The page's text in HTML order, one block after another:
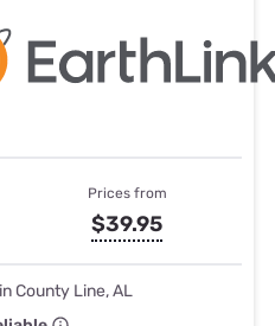
Prices from
$39.95
County Line, AL